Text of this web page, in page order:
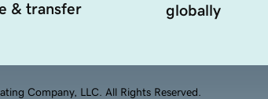
& transfer
globally
Company, LLC. All Rights Reserved.